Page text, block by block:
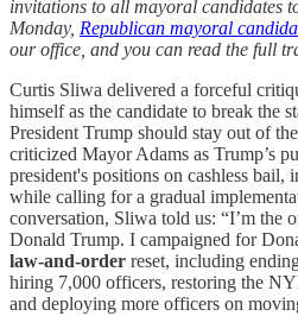
invitations to all mayoral candidates
Monday, Republican mayoral
our office, and you can read the full
Curtis Sliwa delivered a forceful
himself as the candidate to break the
President Trump should stay out of
criticized Mayor Adams as Trump’s
president's positions on cashless bail,
while calling for a gradual
conversation, Sliwa told us: “I’m the
Donald Trump. I campaigned for
law-and-order reset, including
hiring 7,000 officers, restoring the
and deploying more officers on